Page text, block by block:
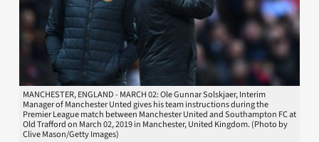
MANCHESTER, ENGLAND - MARCH 02: Ole Gunnar Solskjaer, Interim
Manager of Manchester Unted gives his team instructions during the
Premier League match between Manchester United and Southampton FC at
Old Trafford on March 02, 2019 in Manchester, United Kingdom. (Photo by
Clive Mason/Getty Images)